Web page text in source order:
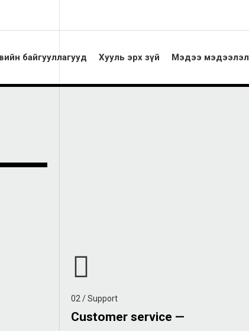
байгууллагууд Хууль эрх зүй Мэдээ мэдээлэл
02 / Support
Customer service —